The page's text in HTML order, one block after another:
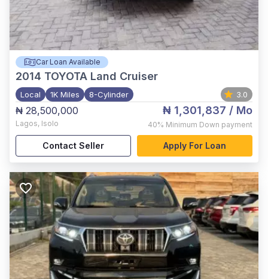
Car Loan Available
2014 TOYOTA Land Cruiser
Local 1K Miles 8-Cylinder 3.0
₦ 28,500,000
Lagos, Isolo
₦ 1,301,837 / Mo
40% Minimum Down payment
Contact Seller Apply For Loan